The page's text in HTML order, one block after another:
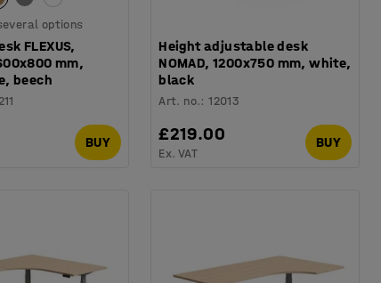
options
FLEXUS,
mm,
beech
BUY
Height adjustable desk
NOMAD, 1200x750 mm, white,
black
Art. no.:12013
£219.00
Ex. VAT
BUY